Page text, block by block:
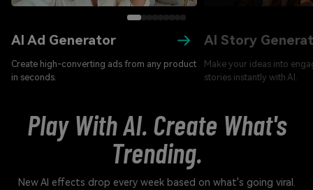
AI Ad Generator
Create high-converting ads from any product
in seconds.
AI Story
Make your ideas into
stories instantly with AI.
Play With AI. Create What's
Trending.
New AI effects drop every week based on what's going viral.